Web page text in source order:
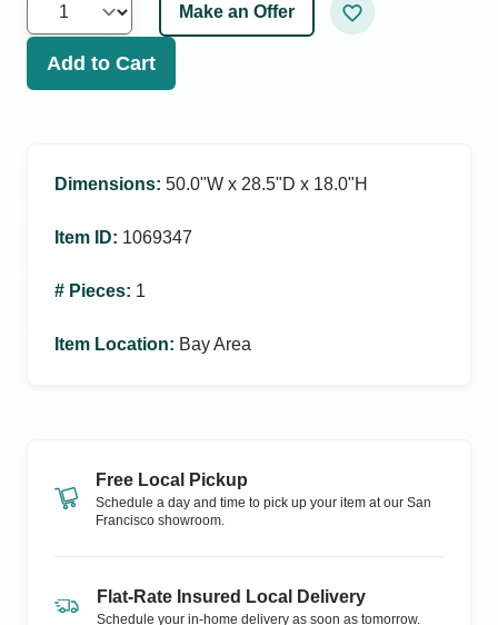
Make an Offer
Add to Cart
Dimensions: 50.0ʺW x 28.5ʺD x 18.0ʺH
Item ID: 1069347
# Pieces: 1
Item Location: Bay Area
Free Local Pickup
Schedule a day and time to pick up your item at our San
Francisco showroom.
Flat-Rate Insured Local Delivery
Schedule your in-home delivery as soon as tomorrow.